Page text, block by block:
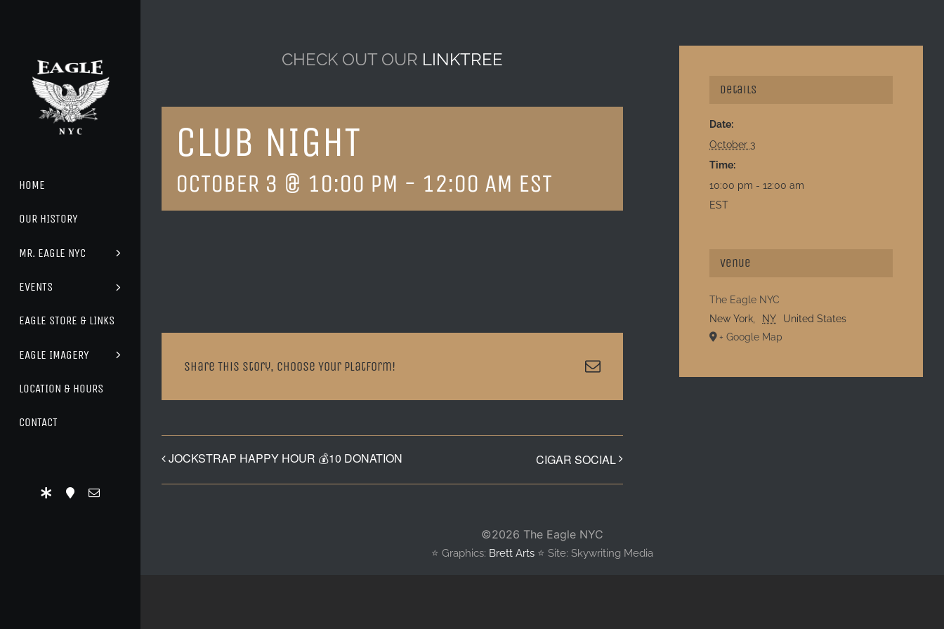
HOME
OUR HISTORY
MR. EAGLE NYC
EVENTS
EAGLE STORE & LINKS
EAGLE IMAGERY
LOCATION & HOURS
CONTACT
CHECK OUT OUR LINKTREE
CLUB NIGHT
OCTOBER 3 @ 10:00 PM - 12:00 AM EST
Share This Story, Choose Your Platform! Email
JOCKSTRAP HAPPY HOUR 💰10 DONATION CIGAR SOCIAL
Details
Date:
October 3
Time:
10:00 pm - 12:00 am
EST
Venue
The Eagle NYC
New York, NY
United States
+ Google Map
©2026 The Eagle NYC
⭐️ Graphics: Brett Arts ⭐️ Site: Skywriting Media